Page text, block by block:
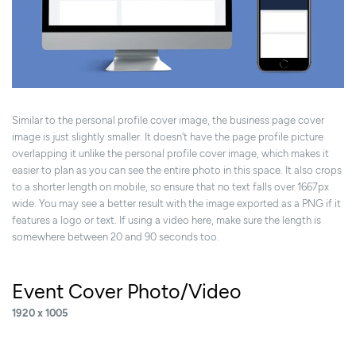
Similar to the personal profile cover image, the business page cover
image is just slightly smaller. It doesn't have the page profile picture
overlapping it unlike the personal profile cover image, which makes it
easier to plan as you can see the entire photo in this space. It also crops
to a shorter length on mobile, so ensure that no text falls over 1667px
wide. You may see a better result with the image exported as a PNG if it
features a logo or text. If using a video here, make sure the length is
somewhere between 20 and 90 seconds too.
Event Cover Photo/Video
1920 x 1005